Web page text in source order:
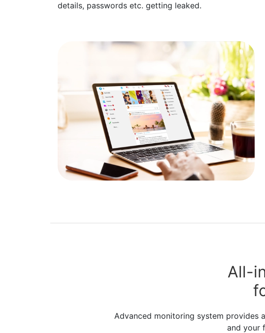
details, passwords etc. getting leaked.
All-
Advanced monitoring system
and your